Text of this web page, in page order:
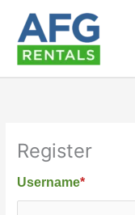
content
Register
Username*